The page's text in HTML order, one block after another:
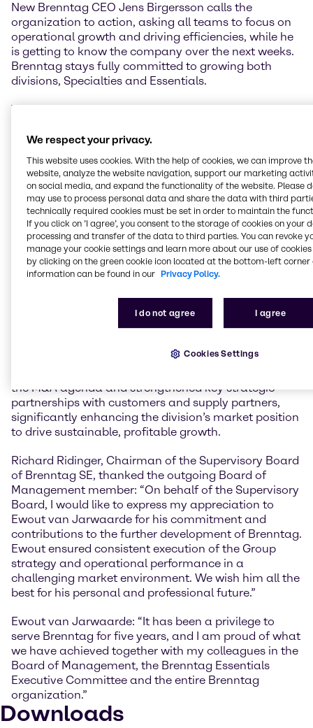
New Brenntag CEO Jens Birgersson calls the
organization to action, asking all teams to focus on
operational growth and driving efficiencies, while he
is getting to know the company over the next weeks.
Brenntag stays fully committed to growing both
divisions, Specialties and Essentials.
The transition of all management responsibilities of
Jens Birgersson is already established, ensuring a
supplier focus.
In January 2021, Ewout van Jarwaarde joined the
Board of Management as Chief Transformation
Officer (CTO). In this capacity, he played a pivotal role
in establishing the divisional operating model and the
DiDEX transformation program, expanding digital,
data and AI capabilities, and accelerating the
strategy. August 1, 2023, Ewout van Jarwaarde was
appointed CEO Brenntag Essentials. Under his
leadership, Brenntag Essentials has successfully
the implementation of the Last Mile Service
the M&A agenda and strengthened key strategic
partnerships with customers and supply partners,
significantly enhancing the division’s market position
to drive sustainable, profitable growth.
Richard Ridinger, Chairman of the Supervisory Board
of Brenntag SE, thanked the outgoing Board of
Management member: “On behalf of the Supervisory
Board, I would like to express my appreciation to
Ewout van Jarwaarde for his commitment and
contributions to the further development of Brenntag.
Ewout ensured consistent execution of the Group
strategy and operational performance in a
challenging market environment. We wish him all the
best for his personal and professional future.”
Ewout van Jarwaarde: “It has been a privilege to
serve Brenntag for five years, and I am proud of what
we have achieved together with my colleagues in the
Board of Management, the Brenntag Essentials
Executive Committee and the entire Brenntag
organization.”
Downloads
We respect your privacy.
This website uses cookies. With the help of cookies, we can improve
website, analyze the website navigation, support our marketing
on social media, and expand the functionality of the website. Please
may use to process personal data and share the data with third
technically required cookies must be set in order to maintain the
If you click on ’I agree’, you consent to the storage of cookies on your
processing and transfer of the data to third parties. You can revoke
manage your cookie settings and learn more about our use of cookies
by clicking on the green cookie icon located at the bottom-left corner
information can be found in our Privacy Policy.
I do not agree I agree
Cookies Settings